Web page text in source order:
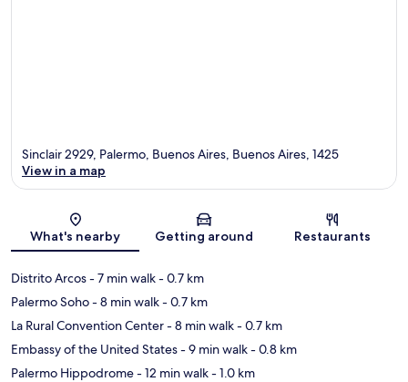
Map
Sinclair 2929, Palermo, Buenos Aires, Buenos Aires, 1425
View in a map
What's nearby Getting around Restaurants
Distrito Arcos- 7 min walk- 0.7 km
Palermo Soho- 8 min walk- 0.7 km
La Rural Convention Center- 8 min walk- 0.7 km
Embassy of the United States- 9 min walk- 0.8 km
Palermo Hippodrome- 12 min walk- 1.0 km